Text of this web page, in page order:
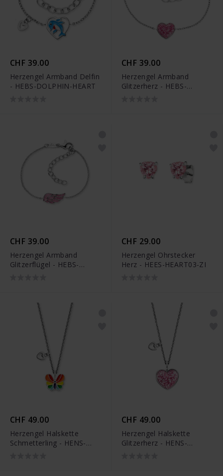
CHF 39.00
Herzengel Armband Delfin
- HEBS-DOLPHIN-HEART
CHF 39.00
Herzengel Armband
Glitzerherz - HEBS-
CHF 39.00
Herzengel Armband
Glitzerflügel - HEBS-
CHF 29.00
Herzengel Ohrstecker
Herz - HEES-HEART03-ZI
CHF 49.00
Herzengel Halskette
Schmetterling - HENS-
CHF 49.00
Herzengel Halskette
Glitzerherz - HENS-